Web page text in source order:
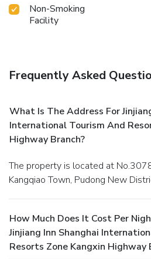
International Tourism and Resorts
Branch. At the hotel, an
Non-Smoking
Facility
Frequently Asked
What Is The Address For
International Tourism And
Highway Branch?
The property is located at No.3078 Chuanzhou Road,
Kangqiao Town, Pudong New
How Much Does It Cost Per
Jinjiang Inn Shanghai
Resorts Zone Kangxin Highway